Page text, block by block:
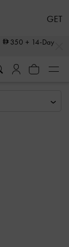
350 + 14-Day
GET